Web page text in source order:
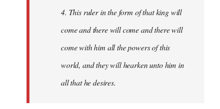
4. This ruler in the form of that king will
come and there will come and there will
come with him all the powers of this
world, and they will hearken unto him in
all that he desires.